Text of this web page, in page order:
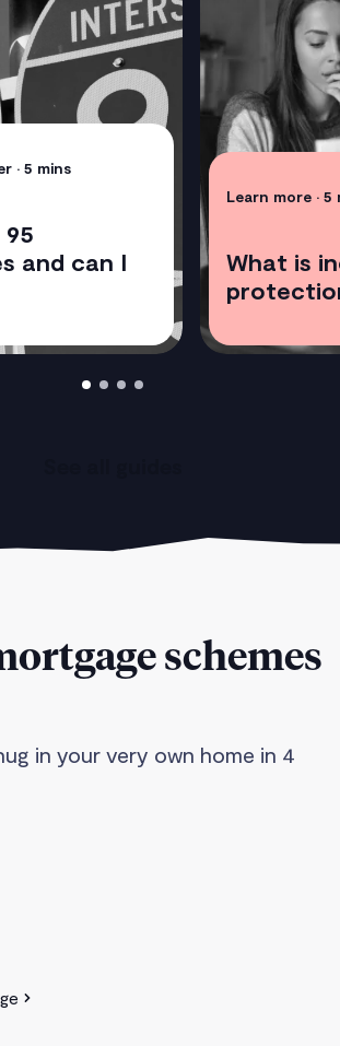
• 5 mins
and can I
Learn more • 5
What is
schemes
in your very own home in 4